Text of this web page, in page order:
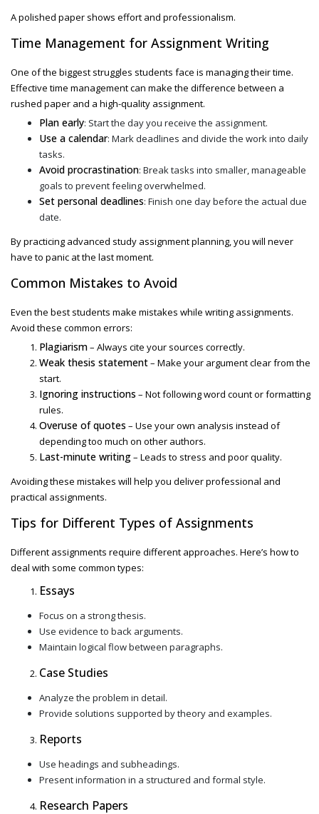
A polished paper shows effort and professionalism.
Time Management for Assignment Writing
One of the biggest struggles students face is managing their time.
Effective time management can make the difference between a
rushed paper and a high-quality assignment.
Plan early: Start the day you receive the assignment.
Use a calendar: Mark deadlines and divide the work into daily
tasks.
Avoid procrastination: Break tasks into smaller, manageable
goals to prevent feeling overwhelmed.
Set personal deadlines: Finish one day before the actual due
date.
By practicing advanced study assignmentplanning, you will never
have to panic at the last moment.
Common Mistakes to Avoid
Even the best students make mistakes while writing assignments.
Avoid these common errors:
Plagiarism– Always cite your sources correctly.
Weak thesis statement– Make your argument clear from the
start.
Ignoring instructions – Not following word count or formatting
rules.
Overuse of quotes – Use your own analysis instead of
depending too much on other authors.
Last-minute writing– Leads to stress and poor quality.
Avoiding these mistakes will help you deliver professional and
practical assignments.
Tips for Different Types of Assignments
Different assignments require different approaches. Here’s how to
deal with some common types:
Essays
Focus on a strong thesis.
Use evidence to back arguments.
Maintain logical flow between paragraphs.
Case Studies
Analyze the problem in detail.
Provide solutions supported by theory and examples.
Reports
Use headings and subheadings.
Present information in a structured and formal style.
Research Papers